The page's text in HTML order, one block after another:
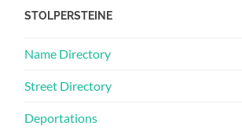
STOLPERSTEINE
Name Directory
Street Directory
Deportations